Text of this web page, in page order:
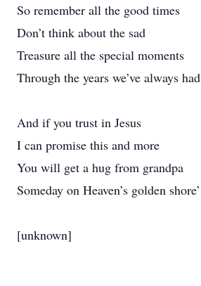
So remember all the good times
Don’t think about the sad
Treasure all the special moments
Through the years we’ve always had
And if you trust in Jesus
I can promise this and more
You will get a hug from grandpa
Someday on Heaven’s golden shore’
[unknown]